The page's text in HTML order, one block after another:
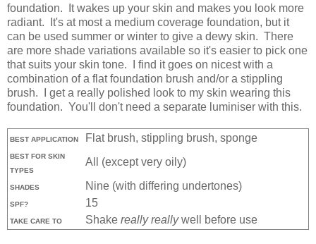
foundation. It wakes up your skin and makes you look more
radiant. It's at most a medium coverage foundation, but it
can be used summer or winter to give a dewy skin. There
are more shade variations available so it's easier to pick one
that suits your skin tone. I find it goes on nicest with a
combination of a flat foundation brush and/or a stippling
brush. I get a really polished look to my skin wearing this
foundation. You'll don't need a separate luminiser with this.
BEST APPLICATION Flat brush, stippling brush, sponge
BEST FOR SKIN
TYPES
All (except very oily)
SHADES Nine (with differing undertones)
SPF? 15
TAKE CARE TO Shake really reallywell before use